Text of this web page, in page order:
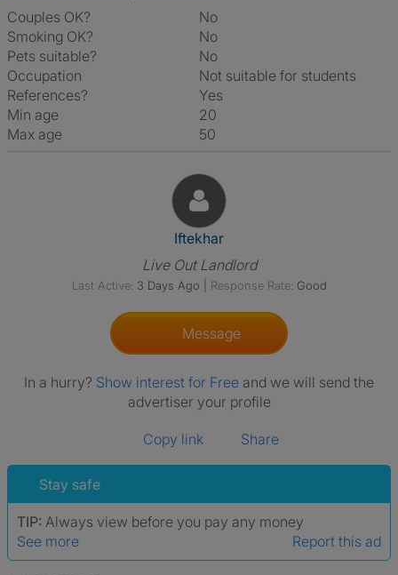
Couples OK?
No
Smoking OK?
No
Pets suitable?
No
Occupation
Not suitable for students
References?
Yes
Min age
20
Max age
50
View The Profile Of Iftekhar
Iftekhar
Live Out Landlord
Last Active: 3 Days Ago Response Rate: Good
Message
In a hurry? Show interest for Free and we will send the
advertiser your profile
Copy link Share
Stay safe
TIP: Always view before you pay any money
See more
Report this ad